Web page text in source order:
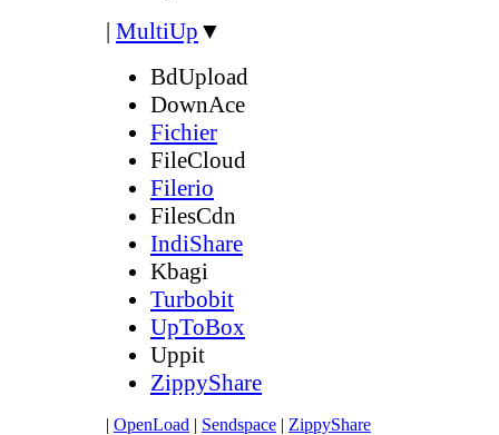
| MultiUp ▼
BdUpload
DownAce
Fichier
FileCloud
Filerio
FilesCdn
IndiShare
Kbagi
Turbobit
UpToBox
Uppit
ZippyShare
| OpenLoad | Sendspace | ZippyShare